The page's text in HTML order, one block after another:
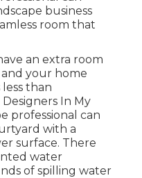
business
room that
an extra room
your home
than
In My
professional can
with a
surface. There
water
of spilling water